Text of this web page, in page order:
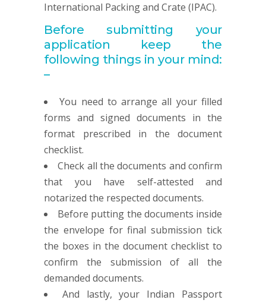
International Packing and Crate (IPAC).
Before submitting your
application keep the
following things in your mind:
–
You need to arrange all your filled
forms and signed documents in the
format prescribed in the document
checklist.
Check all the documents and confirm
that you have self-attested and
notarized the respected documents.
Before putting the documents inside
the envelope for final submission tick
the boxes in the document checklist to
confirm the submission of all the
demanded documents.
And lastly, your Indian Passport